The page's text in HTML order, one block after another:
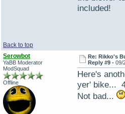
included!
Back to top
Serowbot
YaBB Moderator
ModSquad
Offline
Re: Rikko's
Reply #9 -09/
Here's
yer' bike...
Not bad...